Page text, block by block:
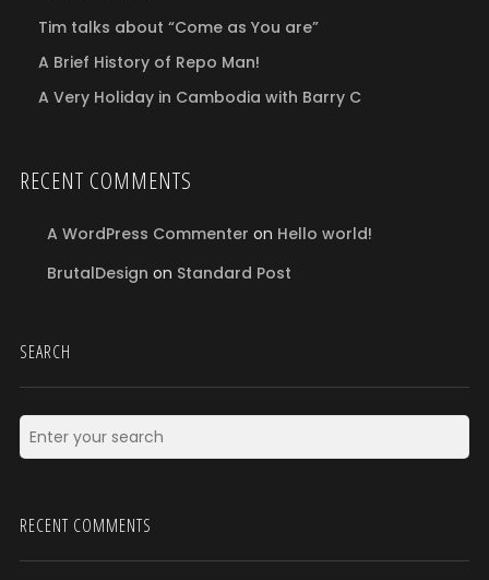
Tim talks about “Come as You are”
A Brief History of Repo Man!
A Very Holiday in Cambodia with Barry C
RECENT COMMENTS
A WordPress Commenter on Hello world!
BrutalDesign on Standard Post
SEARCH
RECENT COMMENTS